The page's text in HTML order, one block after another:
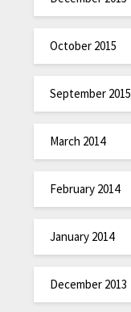
October 2015
September 2015
March 2014
February 2014
January 2014
December 2013